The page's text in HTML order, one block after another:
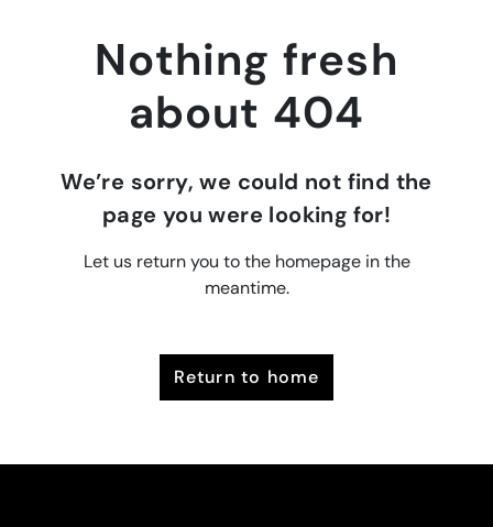
Nothing fresh
about 404
We’re sorry, we could not find the
page you were looking for!
Let us return you to the homepage in the
meantime.
return to home